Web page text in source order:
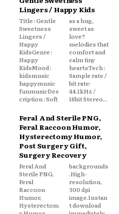
Lingers / Happy Kids
Title : Gentle
Sweetness
Lingers /
Happy
KidsGenre :
Happy
KidsMood :
kidsmusic
happymusic
funmusicDes
cription : Soft
as a hug,
sweet as
love?
melodies that
comfort and
calm tiny
heartsTech :
Sample rate /
bit rate:
44.1kHz /
16bit Stereo...
Feral And Sterile PNG,
Feral Raccoon Humor,
Hysterectomy Humor,
Post Surgery Gift,
Surgery Recovery
Feral And
Sterile PNG,
Feral
Raccoon
Humor,
Hysterectom
backgrounds
.High-
resolution,
300 dpi
image.Instan
t download